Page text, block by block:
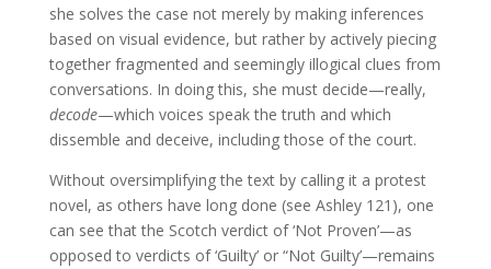
she solves the case not merely by making inferences
based on visual evidence, but rather by actively piecing
together fragmented and seemingly illogical clues from
conversations. In doing this, she must decide—really,
decode—which voices speak the truth and which
dissemble and deceive, including those of the court.
Without oversimplifying the text by calling it a protest
novel, as others have long done (see Ashley 121), one
can see that the Scotch verdict of ‘Not Proven’—as
opposed to verdicts of ‘Guilty’ or “Not Guilty’—remains